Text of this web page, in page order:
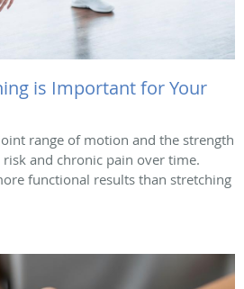
is Important for Your
range of motion and the strength
and chronic pain over time.
functional results than stretching